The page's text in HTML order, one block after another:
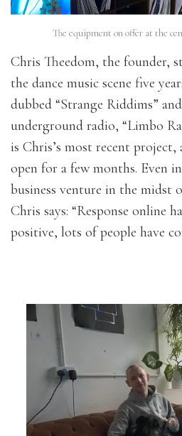
The equipment on offer at the
Chris Theedom, the founder,
the dance music scene five
dubbed “Strange Riddims”
underground radio, “Limbo
is Chris’s most recent project,
open for a few months. Even
business venture in the midst
Chris says: “Response online
positive, lots of people have